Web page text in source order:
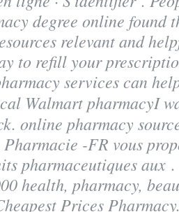
degree online found
relevant and
to refill your
services can
Walmart pharmacyI
online pharmacy
-FR vous
pharmaceutiques aux
health, pharmacy,
Prices